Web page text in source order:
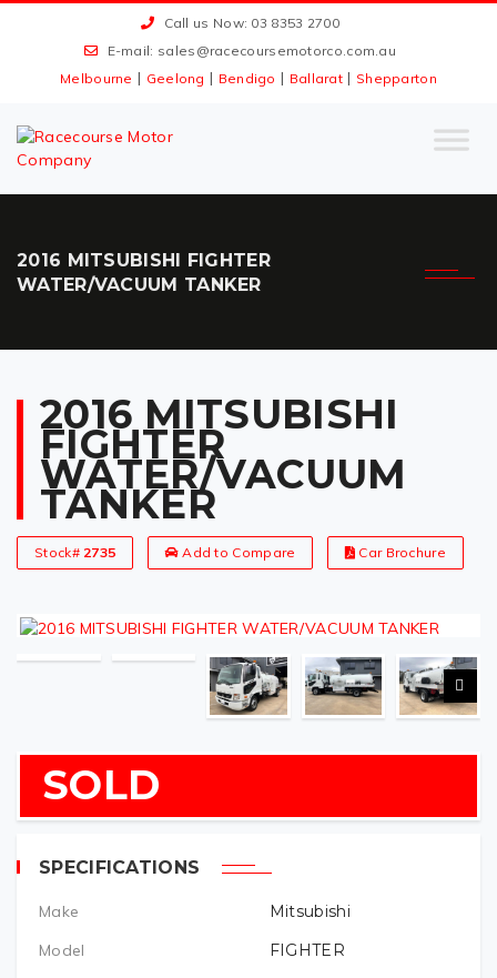
Call us Now: 03 8353 2700
E-mail: sales@racecoursemotorco.com.au
Melbourne | Geelong | Bendigo | Ballarat | Shepparton
2016 MITSUBISHI FIGHTER
WATER/VACUUM TANKER
2016 MITSUBISHI
FIGHTER
WATER/VACUUM
TANKER
Stock# 2735 Add to Compare Car Brochure
SOLD
SPECIFICATIONS
Make
Mitsubishi
Model
FIGHTER